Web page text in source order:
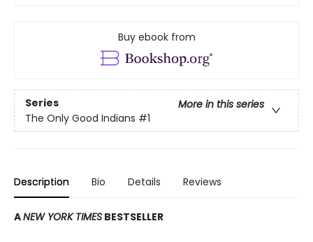
Buy ebook from
Series
More in this series
The Only Good Indians #1
Description Bio Details Reviews
ANEW YORK TIMES BESTSELLER